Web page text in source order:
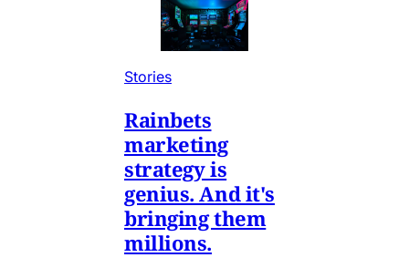
Stories
Rainbets
marketing
strategy is
genius. And it's
bringing them
millions.